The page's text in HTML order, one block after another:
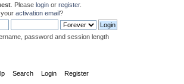
. Please login or register.
activation email?
password and session length
Search Login Register